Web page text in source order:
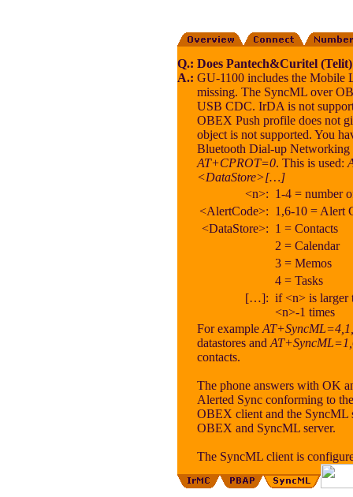
Q.: Does Pantech&Curitel
A.: GU-1100 includes the Mobile
missing. The SyncML over
USB CDC. IrDA is not
OBEX Push profile does not
object is not supported. You
Bluetooth Dial-up Networking
AT+CPROT=0. This is used:
<DataStore>[…]
<n>: 1-4 = number
<AlertCode>: 1,6-10 = Alert
<DataStore>: 1 = Contacts
2 = Calendar
3 = Memos
4 = Tasks
[…]: if <n> is larger
<n>-1 times
For example
datastores and
contacts.
The phone answers with OK
Alerted Sync conforming to
OBEX client and the SyncML
OBEX and SyncML server.
The SyncML client is